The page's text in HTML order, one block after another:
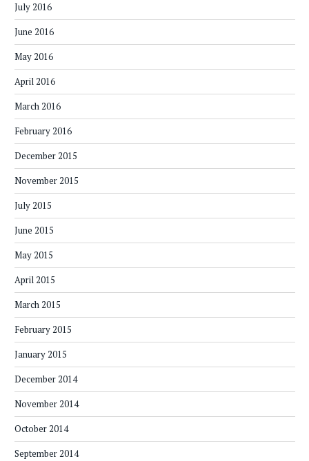
July 2016
June 2016
May 2016
April 2016
March 2016
February 2016
December 2015
November 2015
July 2015
June 2015
May 2015
April 2015
March 2015
February 2015
January 2015
December 2014
November 2014
October 2014
September 2014